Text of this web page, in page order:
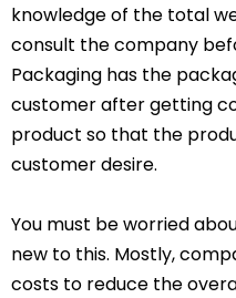
knowledge of the total
consult the company
Packaging has the
customer after getting
product so that the
customer desire.
You must be worried
new to this. Mostly,
costs to reduce the